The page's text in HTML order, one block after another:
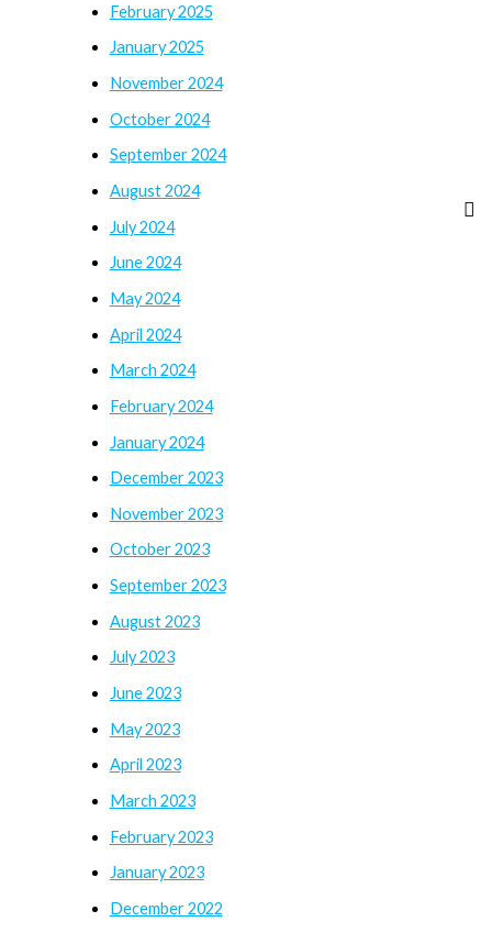
February 2025
January 2025
November 2024
October 2024
September 2024
August 2024
July 2024
June 2024
May 2024
April 2024
March 2024
February 2024
January 2024
December 2023
November 2023
October 2023
September 2023
August 2023
July 2023
June 2023
May 2023
April 2023
March 2023
February 2023
January 2023
December 2022